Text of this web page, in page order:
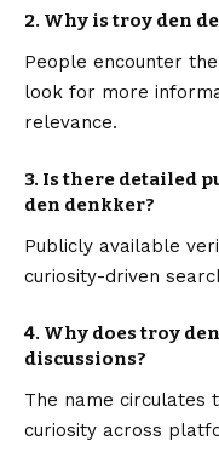
2. Why is troy den
People encounter
look for more
relevance.
3. Is there detailed
den denkker?
Publicly available
curiosity-driven
4. Why does troy
discussions?
The name circulates
curiosity across